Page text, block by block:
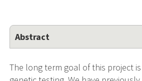
Abstract
The long term goal of this project